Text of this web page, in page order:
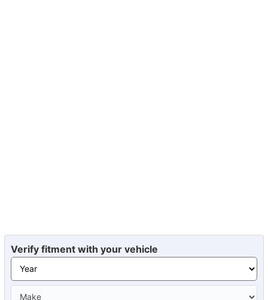
Verify fitment with your vehicle